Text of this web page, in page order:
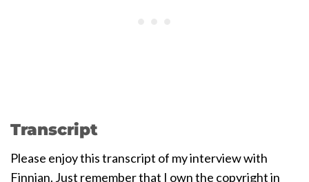
Transcript
Please enjoy this transcript of my interview with
Finnian. Just remember that I own the copyright in